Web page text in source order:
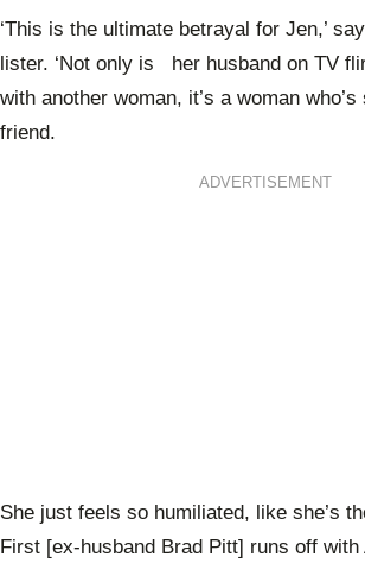
‘This is the ultimate betrayal for Jen,’
lister. ‘Not only is her husband on TV
with another woman, it’s a woman
friend.
ADVERTISEMENT
She just feels so humiliated, like she’s
First [ex-husband Brad Pitt] runs off with